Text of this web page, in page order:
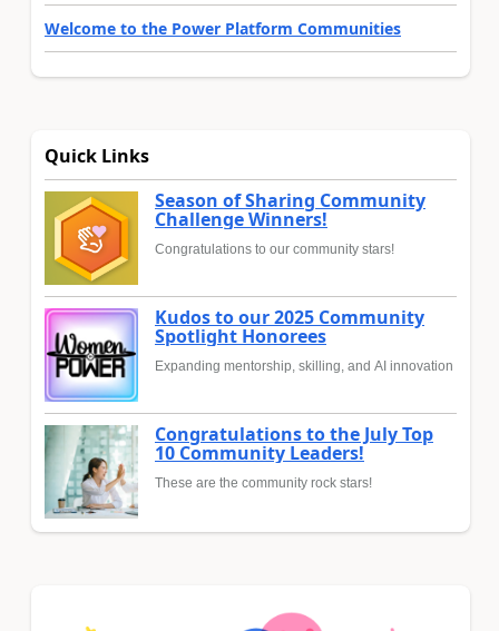
Welcome to the Power Platform Communities
Quick Links
Season of Sharing Community
Challenge Winners!
Congratulations to our community stars!
Kudos to our 2025 Community
Spotlight Honorees
Expanding mentorship, skilling, and AI innovation
Congratulations to the July Top
10 Community Leaders!
These are the community rock stars!